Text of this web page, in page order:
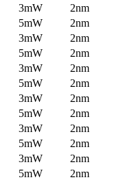
3mW
2nm
5mW
2nm
3mW
2nm
5mW
2nm
3mW
2nm
5mW
2nm
3mW
2nm
5mW
2nm
3mW
2nm
5mW
2nm
3mW
2nm
5mW
2nm